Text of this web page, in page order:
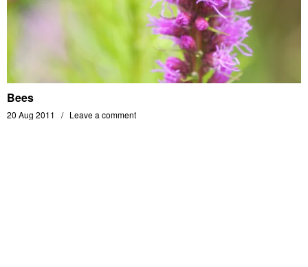
Bees
20 Aug 2011 Leave a comment